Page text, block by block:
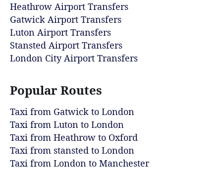
Heathrow Airport Transfers
Gatwick Airport Transfers
Luton Airport Transfers
Stansted Airport Transfers
London City Airport Transfers
Popular Routes
Taxi from Gatwick to London
Taxi from Luton to London
Taxi from Heathrow to Oxford
Taxi from stansted to London
Taxi from London to Manchester